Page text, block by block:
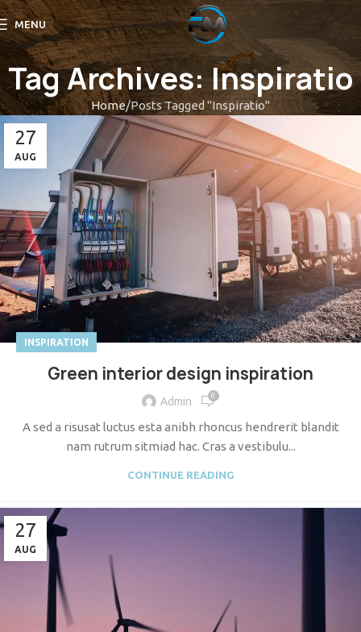
MENU
Tag Archives: Inspiratio
Home Posts Tagged "Inspiratio"
27
AUG
INSPIRATION
Green interior design inspiration
Admin 0
A sed a risusat luctus esta anibh rhoncus hendrerit blandit
nam rutrum sitmiad hac. Cras a vestibulu...
CONTINUE READING
27
AUG